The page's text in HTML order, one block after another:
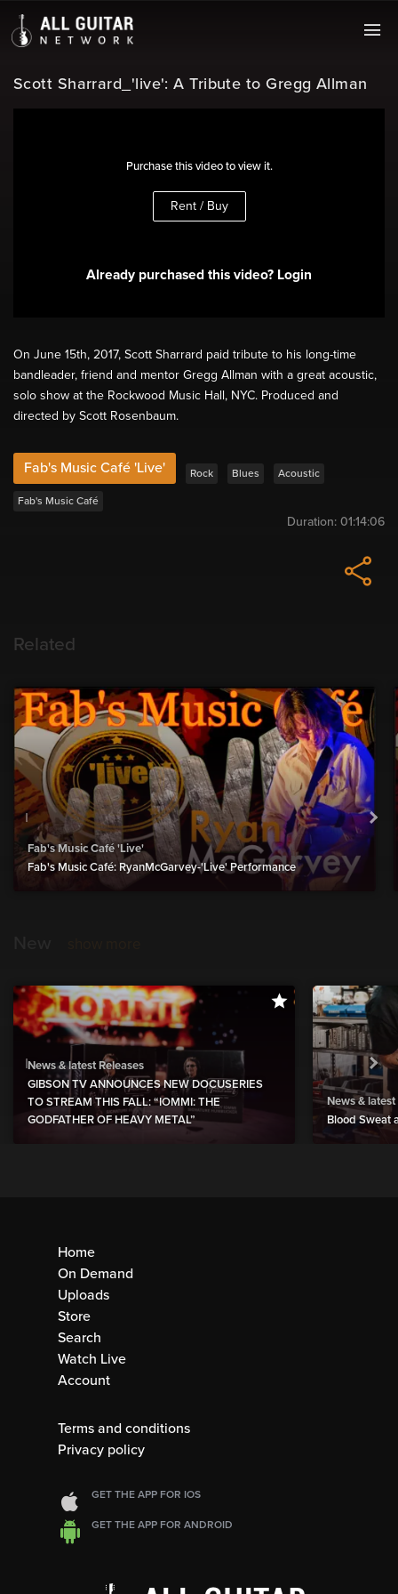
Purchase this video to view it.
Rent / Buy
Already purchased this video? Login
Scott Sharrard_'live': A Tribute to Gregg Allman
On June 15th, 2017, Scott Sharrard paid tribute to his long-time
bandleader, friend and mentor Gregg Allman with a great acoustic,
solo show at the Rockwood Music Hall, NYC. Produced and
directed by Scott Rosenbaum.
Fab's Music Café 'Live' Rock Blues Acoustic
Fab's Music Café
Duration: 01:14:06
Related
Fab's Music Café 'Live'
Fab's Music Café: RyanMcGarvey-'Live' Performance
News & latest Releases
GIBSON TV ANNOUNCES NEW DOCUSERIES
TO STREAM THIS FALL: “IOMMI: THE
GODFATHER OF HEAVY METAL”
News & latest
Blood Sweat
Home
On Demand
Uploads
Store
Search
Watch Live
Account
Terms and conditions
Privacy policy
GET THE APP FOR IOS
GET THE APP FOR ANDROID